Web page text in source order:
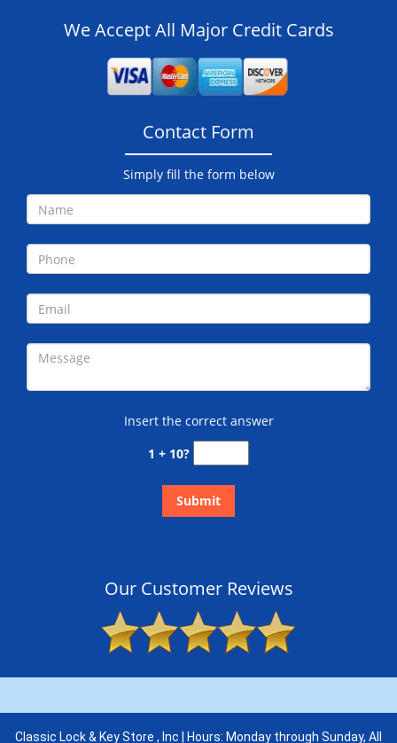
We Accept All Major Credit Cards
Contact Form
Simply fill the form below
Insert the correct answer
1 + 10?
Our Customer Reviews
Classic Lock & Key Store , Inc | Hours: Monday through Sunday, All